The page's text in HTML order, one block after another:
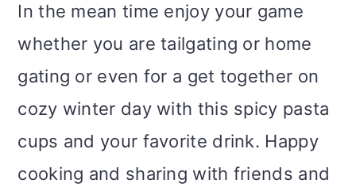
In the mean time enjoy your game
whether you are tailgating or home
gating or even for a get together on
cozy winter day with this spicy pasta
cups and your favorite drink. Happy
cooking and sharing with friends and